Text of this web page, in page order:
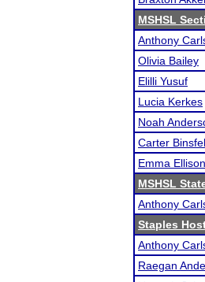
MSHSL
Anthony
Olivia Bailey
Elilli Yusuf
Lucia Kerkes
Noah
Carter
Emma Ellison
MSHSL
Anthony
Staples
Anthony
Raegan